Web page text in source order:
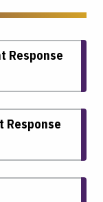
Response
Response